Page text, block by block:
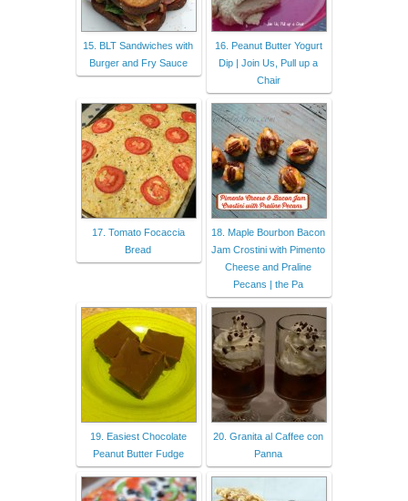
15. BLT Sandwiches with
Burger and Fry Sauce
16. Peanut Butter Yogurt
Dip | Join Us, Pull up a
Chair
17. Tomato Focaccia
Bread
18. Maple Bourbon Bacon
Jam Crostini with Pimento
Cheese and Praline
Pecans | the Pa
19. Easiest Chocolate
Peanut Butter Fudge
20. Granita al Caffee con
Panna